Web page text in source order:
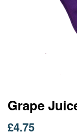
Grape
£4.75
Skip
to
beginning